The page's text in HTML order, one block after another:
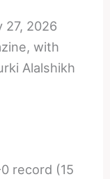
27, 2026
with
Alalshikh
record (15